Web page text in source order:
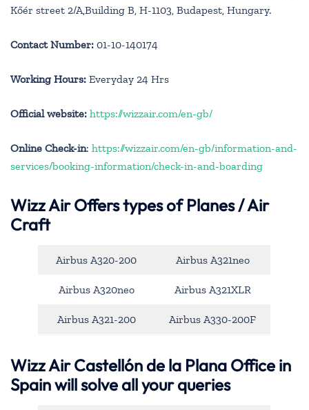
Kőér street 2/A,Building B, H-1103, Budapest, Hungary.
Contact Number: 01-10-140174
Working Hours: Everyday 24 Hrs
Official website: https://wizzair.com/en-gb/
Online Check-in: https://wizzair.com/en-gb/information-and-
services/booking-information/check-in-and-boarding
Wizz Air Offers types of Planes / Air
Craft
Airbus A320-200 Airbus A321neo
Airbus A320neo Airbus A321XLR
Airbus A321-200 Airbus A330-200F
Wizz Air Castellón de la Plana Office in
Spain will solve all your queries